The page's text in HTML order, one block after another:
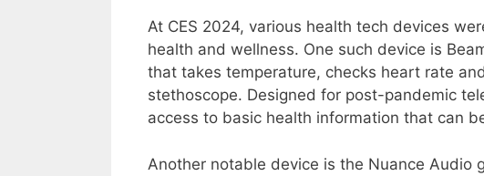
At CES 2024, various health tech devices
health and wellness. One such device is
that takes temperature, checks heart rate
stethoscope. Designed for post-pandemic
access to basic health information that can
Another notable device is the Nuance Audio